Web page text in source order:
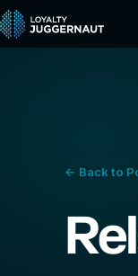
← Back to